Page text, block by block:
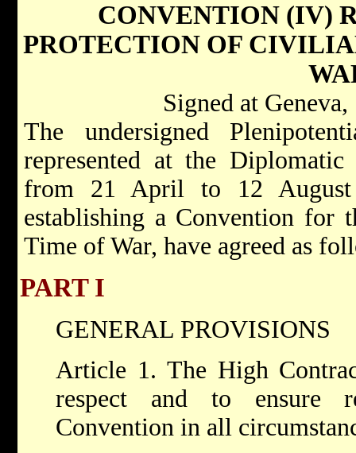
CONVENTION (IV)
PROTECTION OF
Signed at
The undersigned
represented at the
from 21 April to 12
establishing a Convention for
Time of War, have agreed as
PART I
GENERAL PROVISIONS
Article 1. The High
respect and to ensure
Convention in all